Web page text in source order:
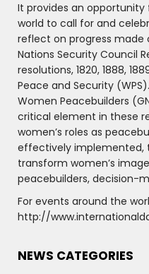
It provides an
world to call for and
reflect on progress made
Nations Security Council
resolutions, 1820, 1888,
Peace and Security
Women Peacebuilders
critical element in these
women’s roles as
effectively implemented,
transform women’s
peacebuilders, decision-
For events around the
http://
NEWS CATEGORIES